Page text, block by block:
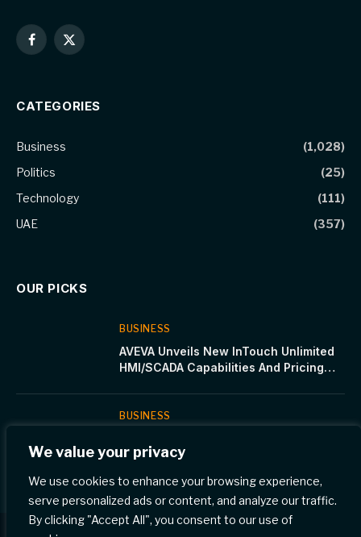
We value your privacy
We use cookies to enhance your browsing experience,
serve personalized ads or content, and analyze our traffic.
By clicking "Accept All", you consent to our use of
Facebook
X
CATEGORIES
Business
(1,028)
Politics
(25)
Technology
(111)
UAE
(357)
OUR PICKS
BUSINESS
AVEVA Unveils New InTouch Unlimited
HMI/SCADA Capabilities And Pricing
BUSINESS
Four Seasons Hotel Riyadh